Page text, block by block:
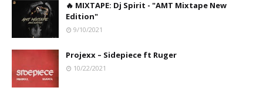
🔥 MIXTAPE: Dj Spirit - "AMT Mixtape New
Edition"
9/10/2021
Projexx – Sidepiece ft Ruger
10/22/2021